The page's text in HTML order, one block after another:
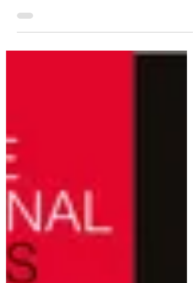
Westhuizen (2022). In the Routledge